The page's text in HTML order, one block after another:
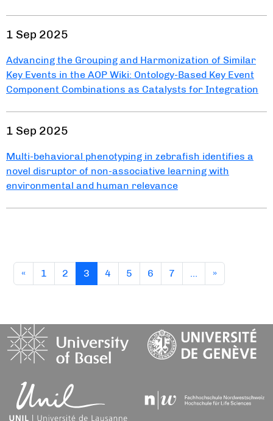
1 Sep 2025
Advancing the Grouping and Harmonization of Similar
Key Events in the AOP Wiki: Ontology-Based Key Event
Component Combinations as Catalysts for Integration
1 Sep 2025
Multi-behavioral phenotyping in zebrafish identifies a
novel disruptor of non-associative learning with
environmental and human relevance
« 1 2 3 (current)
4 5 6 7 … »